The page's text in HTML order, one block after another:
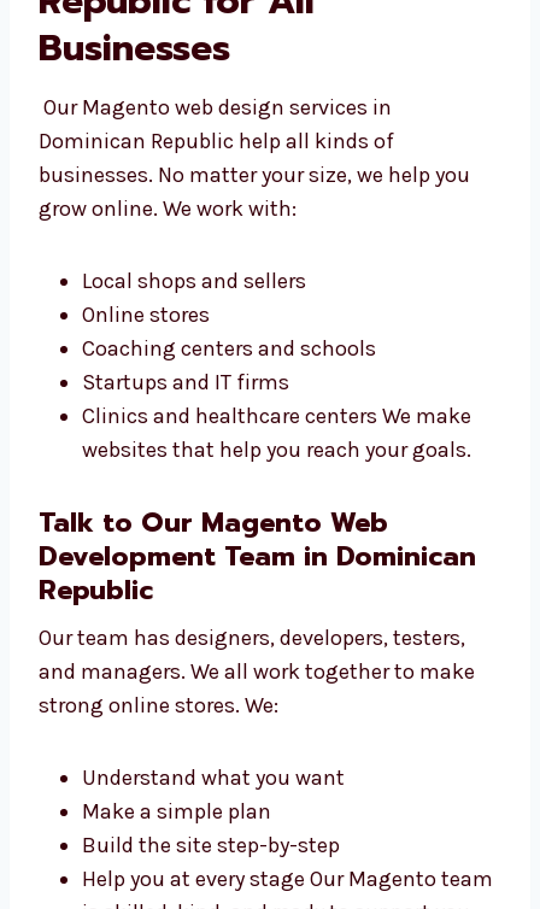
Magento Web Design
Services in Dominican
Republic for All
Businesses
Our Magento web design services in
businesses. No matter your size, we help you
grow online. We work with:
Local shops and sellers
Online stores
Coaching centers and schools
Clinics and healthcare centers We make
websites that help you reach your goals.
Talk to Our Magento Web
Development Team in Dominican
Republic
and managers. We all work together to make
strong online stores. We:
Understand what you want